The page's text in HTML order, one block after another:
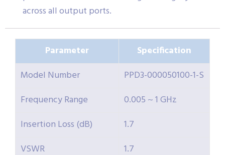
across all output ports.
Parameter
Specification
Model Number
PPD3-000050100-1-S
Frequency Range
0.005 ~ 1 GHz
Insertion Loss (dB)
1.7
VSWR
1.7